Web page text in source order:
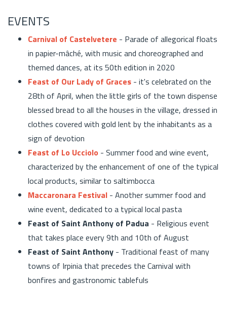
EVENTS
Carnival of Castelvetere - Parade of allegorical floats
in papier-mâché, with music and choreographed and
themed dances, at its 50th edition in 2020
Feast of Our Lady of Graces - it's celebrated on the
28th of April, when the little girls of the town dispense
blessed bread to all the houses in the village, dressed in
clothes covered with gold lent by the inhabitants as a
sign of devotion
Feast of Lo Ucciolo - Summer food and wine event,
characterized by the enhancement of one of the typical
local products, similar to saltimbocca
Maccaronara Festival - Another summer food and
wine event, dedicated to a typical local pasta
Feast of Saint Anthony of Padua - Religious event
that takes place every 9th and 10th of August
Feast of Saint Anthony - Traditional feast of many
towns of Irpinia that precedes the Carnival with
bonfires and gastronomic tablefuls